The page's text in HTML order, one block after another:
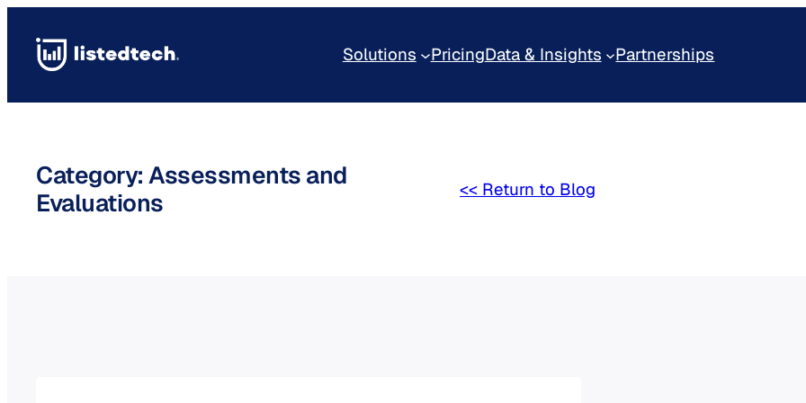
content
Solutions PricingData & Insights Partnerships
Category: Assessments and
Evaluations
<< Return to Blog